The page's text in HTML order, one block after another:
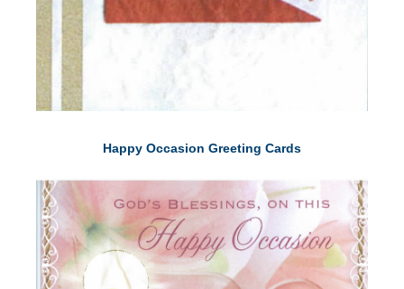
Happy Occasion Greeting Cards